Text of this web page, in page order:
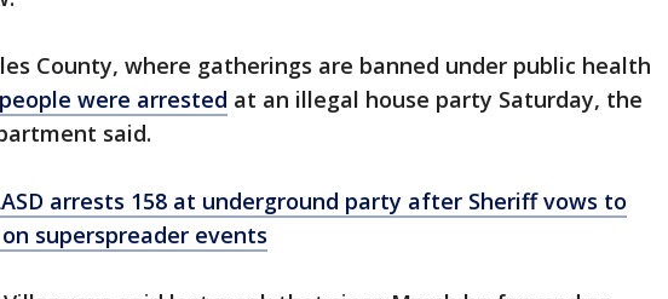
County, where gatherings are banned under public health
were arrested at an illegal house party Saturday, the
said.
arrests 158 at underground party after Sheriff vows to
superspreader events